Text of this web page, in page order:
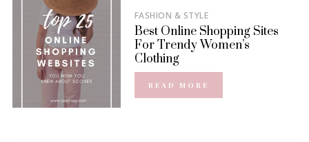
FASHION & STYLE
Best Online Shopping Sites
For Trendy Women’s
Clothing
READ MORE